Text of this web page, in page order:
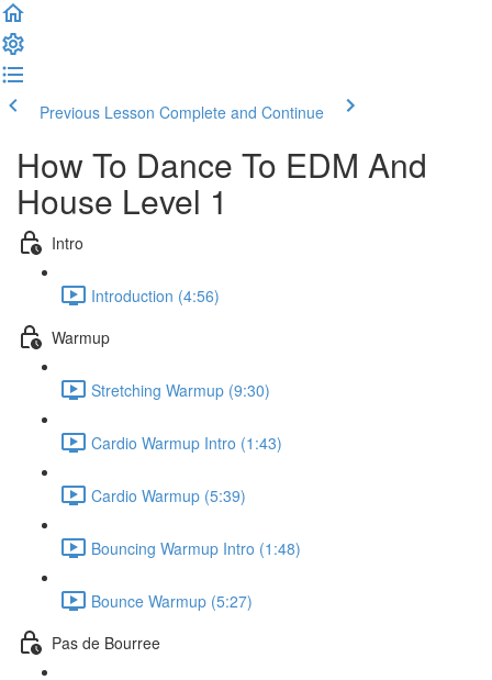
Previous Lesson Complete and Continue
How To Dance To EDM And
House Level 1
Intro
Introduction (4:56)
Warmup
Stretching Warmup (9:30)
Cardio Warmup Intro (1:43)
Cardio Warmup (5:39)
Bouncing Warmup Intro (1:48)
Bounce Warmup (5:27)
Pas de Bourree